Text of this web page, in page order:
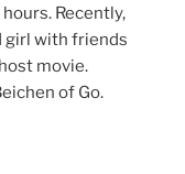
Recently,
girl with friends
movie.
of Go.